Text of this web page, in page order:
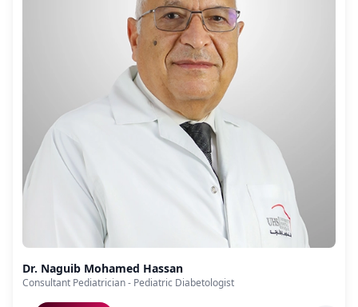
Dr. Naguib Mohamed Hassan
Consultant Pediatrician - Pediatric Diabetologist